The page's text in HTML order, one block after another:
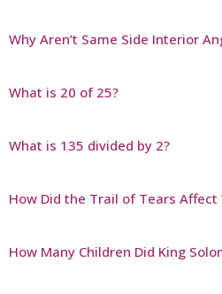
Why Aren’t Same Side Interior
What is 20 of 25?
What is 135 divided by 2?
How Did the Trail of Tears Affect
How Many Children Did King